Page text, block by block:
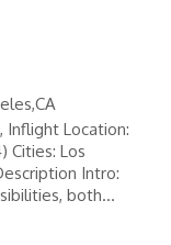
Inflight Location:
Cities: Los
Intro:
both...